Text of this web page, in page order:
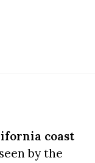
coast
by the